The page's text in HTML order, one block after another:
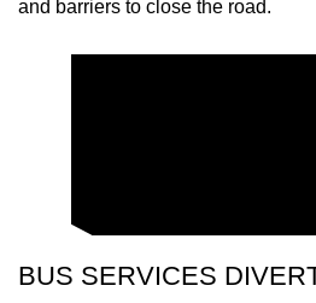
and barriers to close the road.
BUS SERVICES